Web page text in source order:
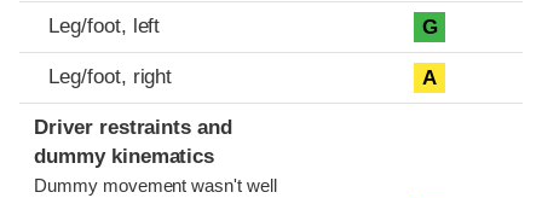
Leg/foot, left G
Leg/foot, right A
Driver restraints and
dummy kinematics
Dummy movement wasn't well